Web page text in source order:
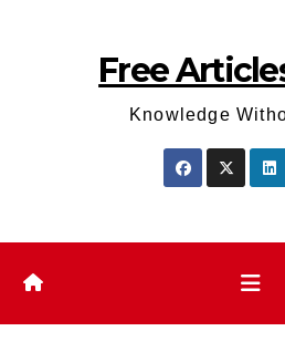
Free
Knowledge